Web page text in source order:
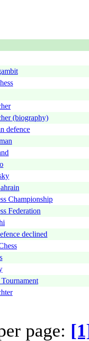
(biography)
defence
Championship
Federation
declined
page: